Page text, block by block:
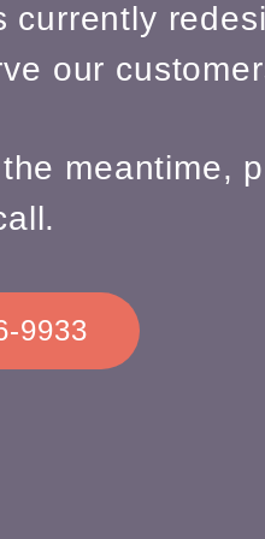
currently
our
meantime,
9933